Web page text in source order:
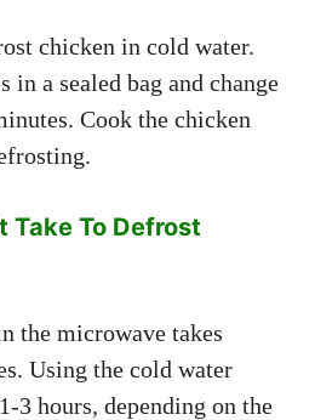
chicken in cold water.
in a sealed bag and change
Cook the chicken
Take To Defrost
the microwave takes
Using the cold water
3 hours, depending on the